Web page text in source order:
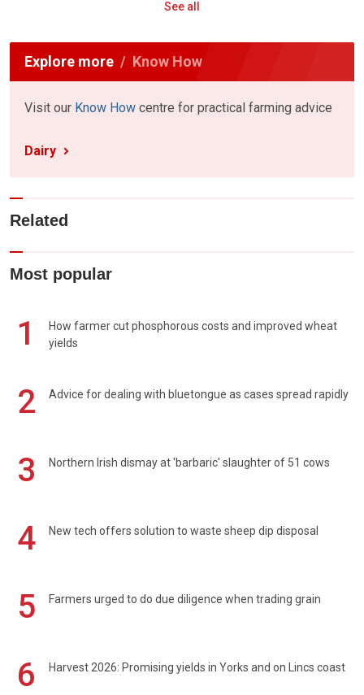
See all
Explore more Know How
Visit our Know How centre for practical farming advice
Dairy
Related
Most popular
1
How farmer cut phosphorous costs and improved wheat
yields
2 Advice for dealing with bluetongue as cases spread rapidly
3 Northern Irish dismay at 'barbaric' slaughter of 51 cows
4 New tech offers solution to waste sheep dip disposal
5 Farmers urged to do due diligence when trading grain
6 Harvest 2026: Promising yields in Yorks and on Lincs coast